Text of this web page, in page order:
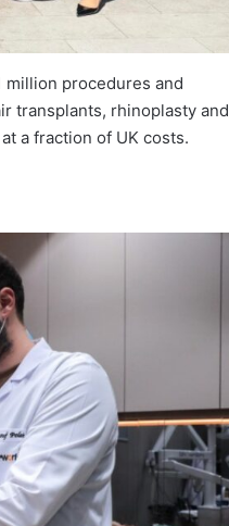
million procedures and
transplants, rhinoplasty and
a fraction of UK costs.